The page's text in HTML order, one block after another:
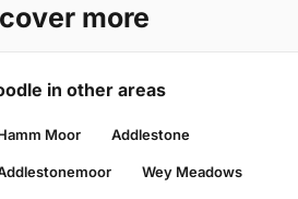
more
in other areas
Moor Addlestone
Wey Meadows